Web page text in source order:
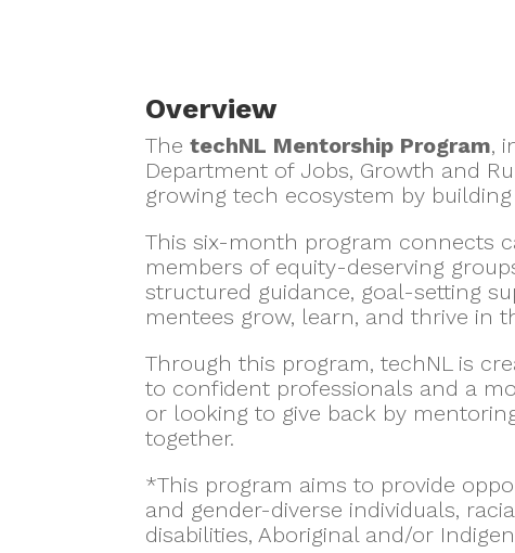
Overview
ThetechNL Mentorship Program,
Department of Jobs, Growth and
growing tech ecosystem by
This six-month program connects
members of equity-deserving
structured guidance, goal-setting
mentees grow, learn, and thrive in
Through this program, techNL is
to confident professionals and a
or looking to give back by
together.
*This program aims to provide
and gender-diverse individuals,
disabilities, Aboriginal and/or